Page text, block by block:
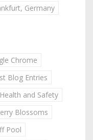
Germany
Chrome
Blog Entries
Health and Safety
Blossoms
Pool